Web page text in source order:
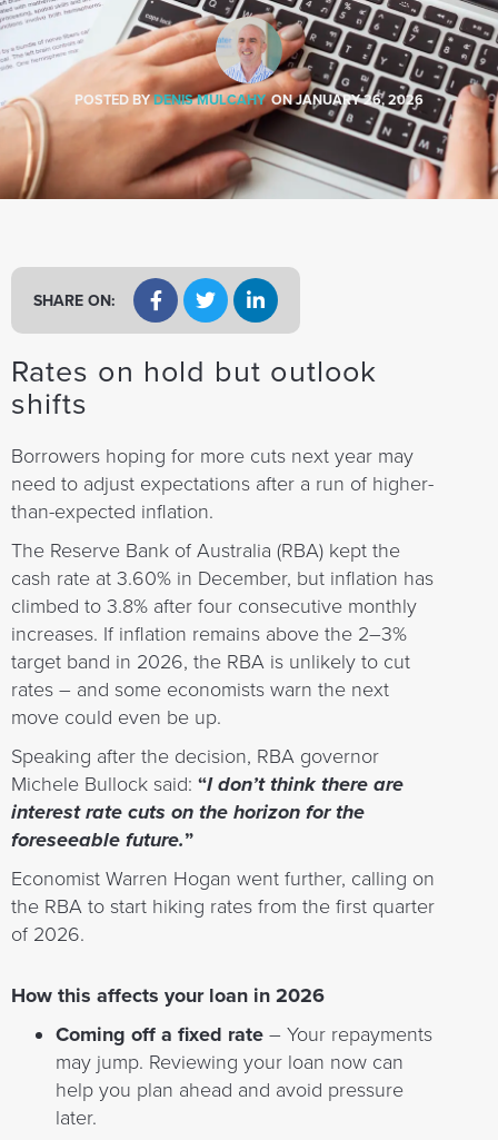
a
t
i
o
n
POSTED BYDENIS MULCAHY ONJANUARY 26, 2026
SHARE ON:
Rates on hold but outlook
shifts
Borrowers hoping for more cuts next year may
need to adjust expectations after a run of higher-
than-expected inflation.
The Reserve Bank of Australia (RBA) kept the
cash rate at 3.60% in December, but inflation has
climbed to 3.8% after four consecutive monthly
increases. If inflation remains above the 2–3%
target band in 2026, the RBA is unlikely to cut
rates – and some economists warn the next
move could even be up.
Speaking after the decision, RBA governor
Michele Bullock said: “I don’t think there are
interest rate cuts on the horizon for the
foreseeable future.”
Economist Warren Hogan went further, calling on
the RBA to start hiking rates from the first quarter
of 2026.
How this affects your loan in 2026
Coming off a fixed rate – Your repayments
may jump. Reviewing your loan now can
help you plan ahead and avoid pressure
later.